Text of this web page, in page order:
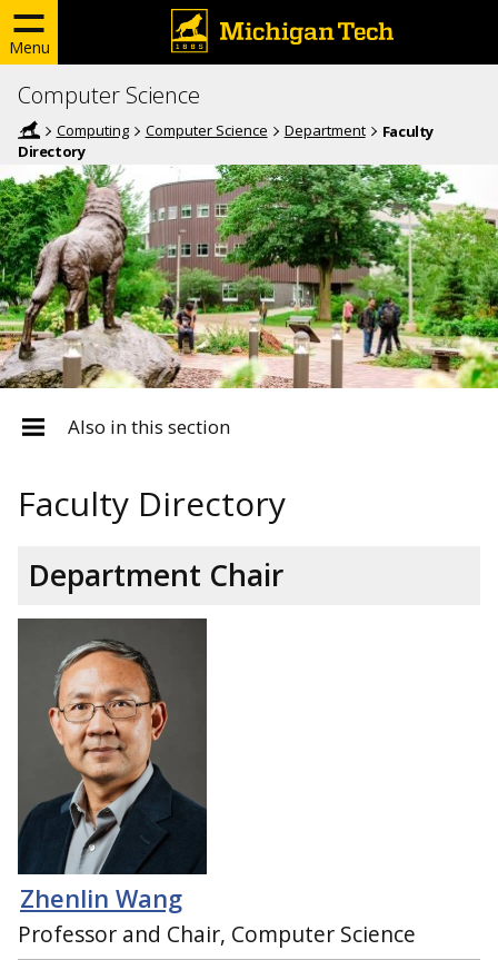
Menu
Computer Science
Computing Computer Science Department
Faculty
Directory
Also in this section
Faculty Directory
Department Chair
Zhenlin Wang
Professor and Chair, Computer Science